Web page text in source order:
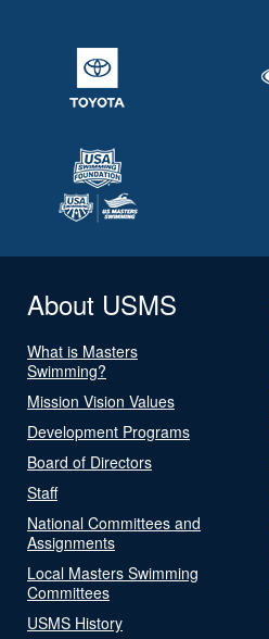
About USMS
What is Masters
Swimming?
Mission Vision Values
Development Programs
Board of Directors
Staff
National Committees and
Assignments
Local Masters Swimming
Committees
USMS History